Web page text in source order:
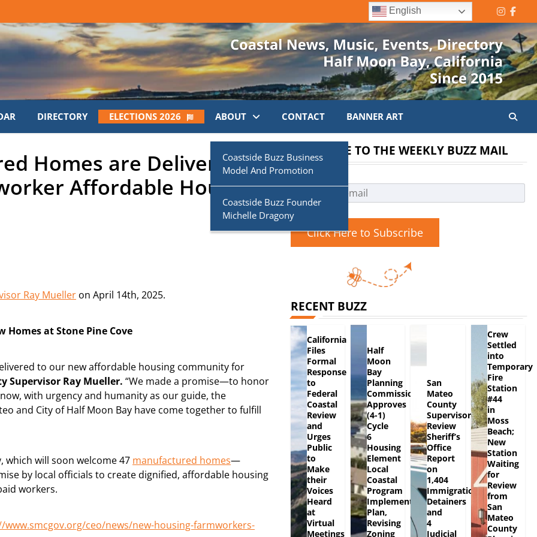
DIRECTORY ELECTIONS 2026 ABOUT
Coastside Buzz Business
Model And Promotion
Coastside Buzz Founder
Michelle Dragony
CONTACT BANNER ART
Homes are Delivered to
Affordable Housing
Ray Mueller on April 14th, 2025.
Homes at Stone Pine Cove
to our new affordable housing community for
Supervisor Ray Mueller. “We made a promise—to honor
with urgency and humanity as our guide, the
and City of Half Moon Bay have come together to fulfill
which will soon welcome 47 manufactured homes—
by local officials to create dignified, affordable housing
workers.
www.smcgov.org/ceo/news/new-housing-farmworkers-
SUBSCRIBE TO THE WEEKLY BUZZ MAIL
Click Here to Subscribe
RECENT BUZZ
California
Files
Formal
Response
to
Federal
Coastal
Review
and
Urges
Public
to
Make
their
Voices
Heard
at
Virtual
Meetings
Half
Moon
Bay
Planning
Commission
Approves
(4-1)
Cycle
6
Housing
Element
Local
Coastal
Program
Implementation
Plan,
Revising
Zoning
San
Mateo
County
Supervisors
Review
Sheriff’s
Office
Report
on
1,404
Immigration
Detainers
and
4
Judicial
Crew
Settled
into
Temporary
Fire
Station
#44
in
Moss
Beach;
New
Station
Waiting
for
Review
from
San
Mateo
County
English